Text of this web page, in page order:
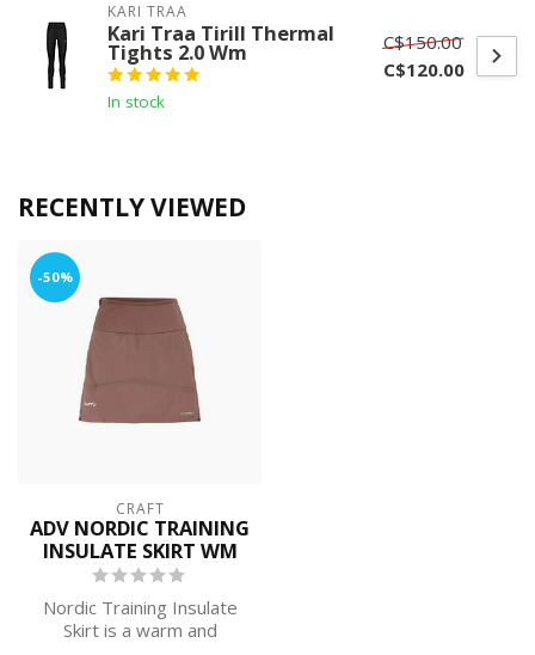
KARI TRAA
Kari Traa Tirill Thermal
Tights 2.0 Wm
In stock
C$150.00
C$120.00
RECENTLY VIEWED
-50%
CRAFT
ADV NORDIC TRAINING
INSULATE SKIRT WM
Nordic Training Insulate
Skirt is a warm and